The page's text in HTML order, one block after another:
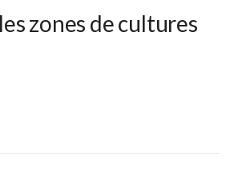
zones de cultures